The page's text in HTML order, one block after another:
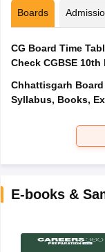
Boards
CG Board Time
Check CGBSE 10th
Chhattisgarh
Syllabus, Books,
E-books &